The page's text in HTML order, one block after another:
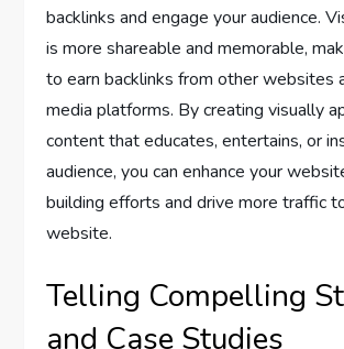
backlinks and engage your audience.
is more shareable and memorable,
to earn backlinks from other websites
media platforms. By creating visually
content that educates, entertains, or
audience, you can enhance your
building efforts and drive more traffic
website.
Telling Compelling
and Case Studies